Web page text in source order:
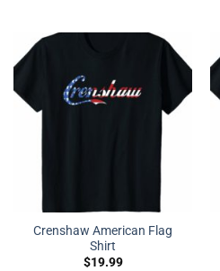
Crenshaw American Flag
Shirt
$19.99